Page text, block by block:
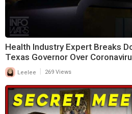
Health Industry Expert Breaks
Texas Governor Over
Leelee 269 Views